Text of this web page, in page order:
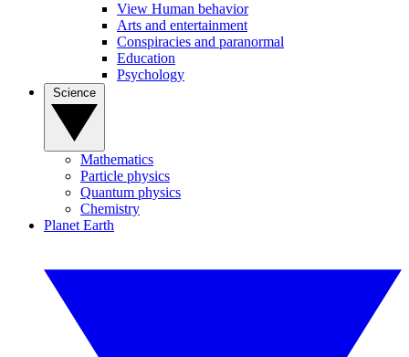
View Human behavior
Arts and entertainment
Conspiracies and paranormal
Education
Psychology
Mathematics
Particle physics
Quantum physics
Chemistry
Planet Earth